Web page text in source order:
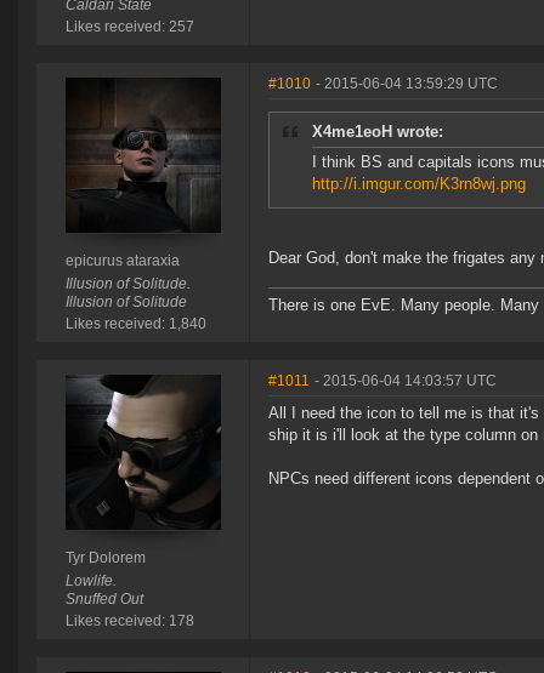
Caldari State
Likes received: 257
epicurus ataraxia
Illusion of Solitude.
Illusion of Solitude
Likes received: 1,840
#1010 - 2015-06-04 13:59:29 UTC
X4me1eoH wrote:
I think BS and capitals icons
http://i.imgur.com/K3rn8wj.png
Dear God, don't make the frigates any
There is one EvE. Many people.
Tyr Dolorem
Lowlife.
Snuffed Out
Likes received: 178
#1011 - 2015-06-04 14:03:57 UTC
All I need the icon to tell me is that
ship it is i'll look at the type column on
NPCs need different icons dependent